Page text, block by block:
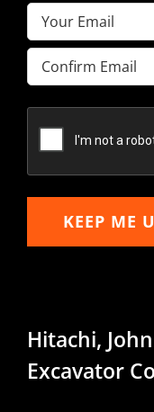
Email(Required)
Enter
Email
Email
KEEP ME
Hitachi,
Excavator